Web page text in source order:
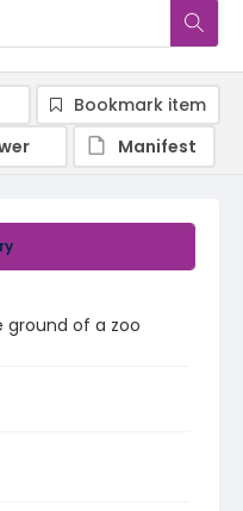
ground of a zoo
Bookmark item
Manifest